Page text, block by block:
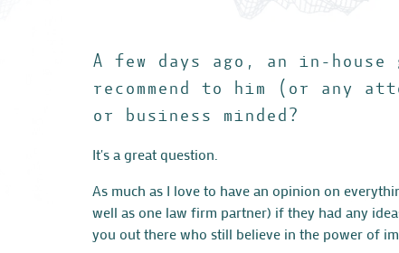
A few days ago, an in-
recommend to him (or any
or business minded?
It's a great question.
As much as I love to have an opinion on
well as one law firm partner) if they had any
you out there who still believe in the power of